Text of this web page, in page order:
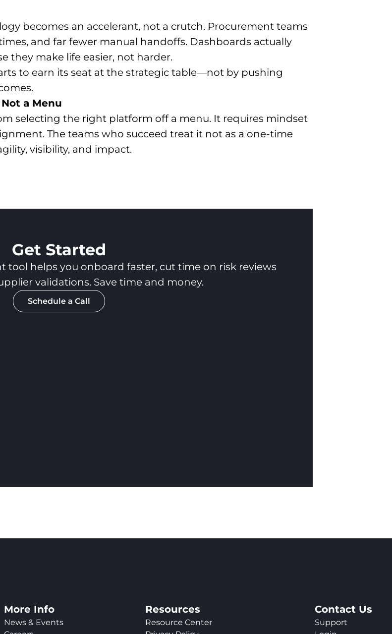
becomes an accelerant, not a crutch. Procurement teams
and far fewer manual handoffs. Dashboards actually
they make life easier, not harder.
to earn its seat at the strategic table—not by pushing
a Menu
selecting the right platform off a menu. It requires mindset
The teams who succeed treat it not as a one-time
visibility, and impact.
Get Started
tool helps you onboard faster, cut time on risk reviews
validations. Save time and money.
Schedule a Call
More Info
News & Events
Resources
Resource Center
Contact Us
Support